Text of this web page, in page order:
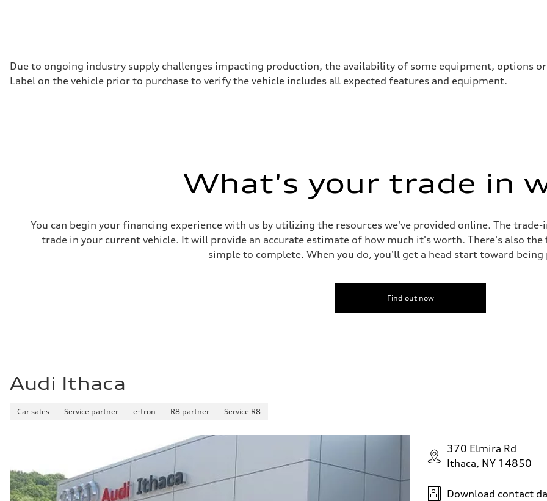
Due to ongoing industry supply challenges impacting production, the availability of some equipment, options
Label on the vehicle prior to purchase to verify the vehicle includes all expected features and equipment.
What's your trade in
You can begin your financing experience with us by utilizing the resources we've provided online. The
trade in your current vehicle. It will provide an accurate estimate of how much it's worth. There's also
simple to complete. When you do, you'll get a head start toward being
Find out now
Audi Ithaca
Car sales Service partner e-tron R8 partner Service R8
370 Elmira Rd
Ithaca, NY 14850
Download contact